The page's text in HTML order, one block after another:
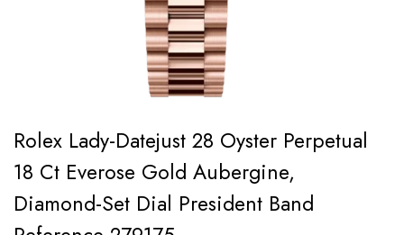
Rolex Lady-Datejust 28 Oyster Perpetual
18 Ct Everose Gold Aubergine,
Diamond-Set Dial President Band